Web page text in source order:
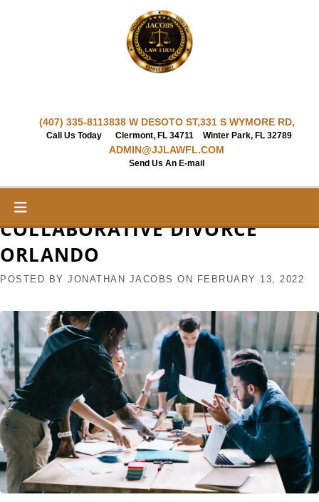
(407) 335-8113
Call Us Today
838 W DESOTO ST,
Clermont, FL 34711
331 S WYMORE RD,
Winter Park, FL 32789
ADMIN@JJLAWFL.COM
Send Us An E-mail
COLLABORATIVE DIVORCE
ORLANDO
POSTED BY JONATHAN JACOBS ON FEBRUARY 13, 2022